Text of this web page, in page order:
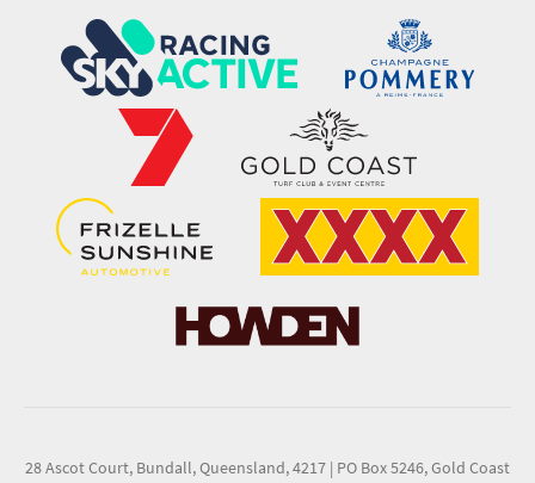
28 Ascot Court, Bundall, Queensland, 4217 | PO Box 5246, Gold Coast